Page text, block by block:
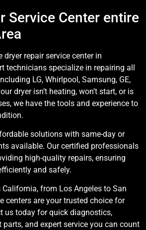
Service Center entire
repair service center in
technicians specialize in repairing all
LG, Whirlpool, Samsung, GE,
dryer isn’t heating, won’t start, or is
we have the tools and experience to
solutions with same-day or
available. Our certified professionals
high-quality repairs, ensuring
and safely.
from Los Angeles to San
centers are your trusted choice for
us today for quick diagnostics,
parts, and expert service you can count